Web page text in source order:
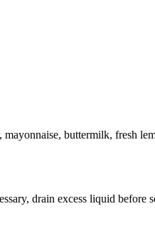
buttermilk, fresh
drain excess liquid before